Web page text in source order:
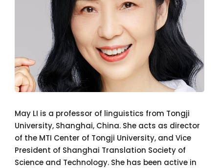
May LI is a professor of linguistics from Tongji
University, Shanghai, China. She acts as director
of the MTI Center of Tongji University, and Vice
President of Shanghai Translation Society of
Science and Technology. She has been active in